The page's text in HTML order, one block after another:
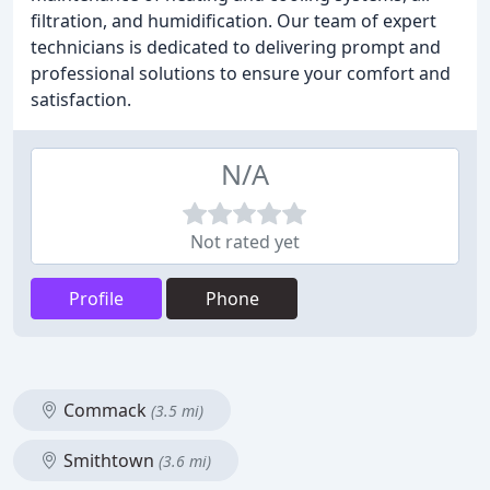
filtration, and humidification. Our team of expert
technicians is dedicated to delivering prompt and
professional solutions to ensure your comfort and
satisfaction.
N/A
Not rated yet
Profile Phone
Commack (3.5 mi)
Smithtown (3.6 mi)